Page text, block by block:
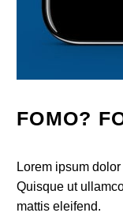
FOMO?
Lorem ipsum
Quisque ut
mattis eleifend.